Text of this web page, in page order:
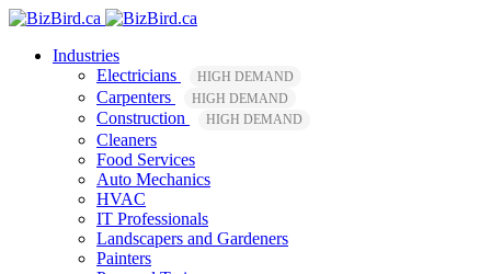
Industries
Electricians
HIGH DEMAND
Carpenters HIGH DEMAND
Construction HIGH DEMAND
Cleaners
Food Services
Auto Mechanics
HVAC
IT Professionals
Landscapers and Gardeners
Painters